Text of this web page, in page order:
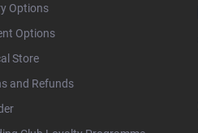
Options
Options
Store
and Refunds